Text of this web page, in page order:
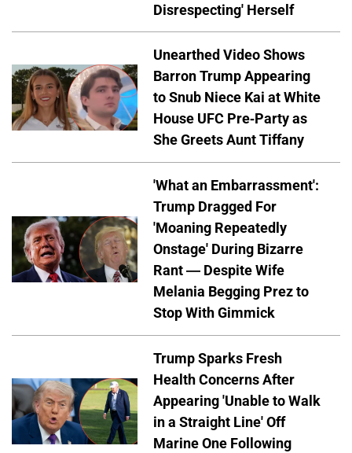
Disrespecting' Herself
Unearthed Video Shows
Barron Trump Appearing
to Snub Niece Kai at White
House UFC Pre-Party as
She Greets Aunt Tiffany
'What an Embarrassment':
Trump Dragged For
'Moaning Repeatedly
Onstage' During Bizarre
Rant — Despite Wife
Melania Begging Prez to
Stop With Gimmick
Trump Sparks Fresh
Health Concerns After
Appearing 'Unable to Walk
in a Straight Line' Off
Marine One Following